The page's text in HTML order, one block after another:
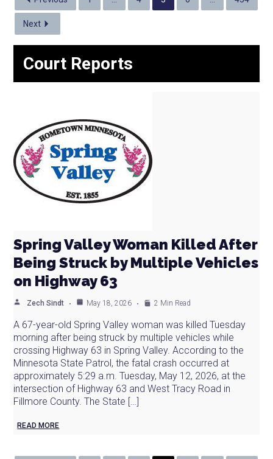
Next
Court Reports
Spring Valley Woman Killed After
Being Struck by Multiple Vehicles
on Highway 63
Zech Sindt May 18, 2026 2 Min Read
A 67-year-old Spring Valley woman was killed Tuesday
morning after being struck by multiple vehicles while
crossing Highway 63 in Spring Valley. According to the
Minnesota State Patrol, the fatal crash occurred at
approximately 5:29 a.m. Tuesday, May 12, 2026, at the
intersection of Highway 63 and West Tracy Road in
Fillmore County. The State […]
READ MORE